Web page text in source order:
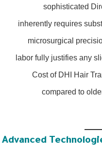
sophisticated
inherently requires
microsurgical
labor fully justifies any
Cost of DHI Hair
compared to
Advanced